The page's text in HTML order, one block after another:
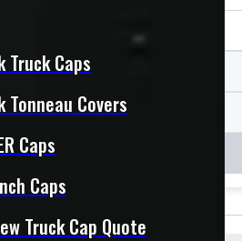
Truck Caps
Tonneau Covers
Caps
Caps
Truck Cap Quote